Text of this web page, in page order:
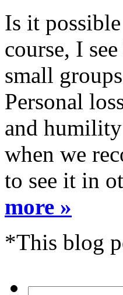
Is it
course, I
small
Personal
and
when we
to see it in
more »
*This blog